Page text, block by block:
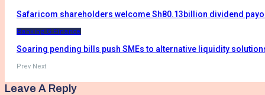
Safaricom shareholders welcome Sh80.13billion dividend
Banking & Finance
Soaring pending bills push SMEs to alternative liquidity
Prev Next
Leave A Reply